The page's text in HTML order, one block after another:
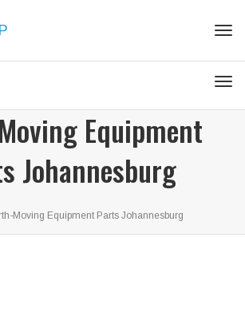
Equipment
Johannesburg
Moving Equipment Parts Johannesburg